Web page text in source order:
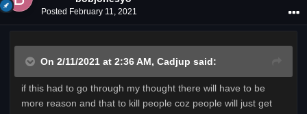
Posted February 11, 2021
On 2/11/2021 at 2:36 AM, Cadjup said:
if this had to go through my thought there will have to be
more reason and that to kill people coz people will just get